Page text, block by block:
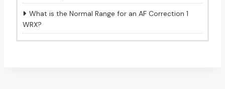
What is the Normal Range for an AF Correction 1
WRX?